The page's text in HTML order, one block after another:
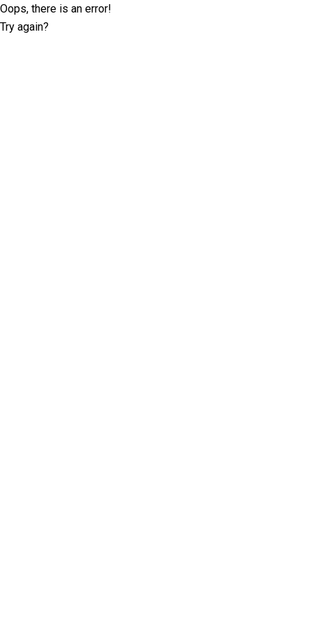
Oops, there is an error!
Try again?